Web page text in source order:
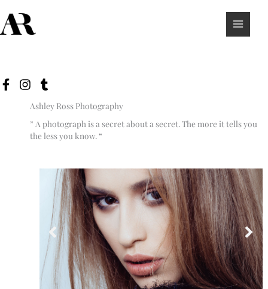
to
content
Ashley Ross Photography
” A photograph is a secret about a secret. The more it tells you
the less you know. “